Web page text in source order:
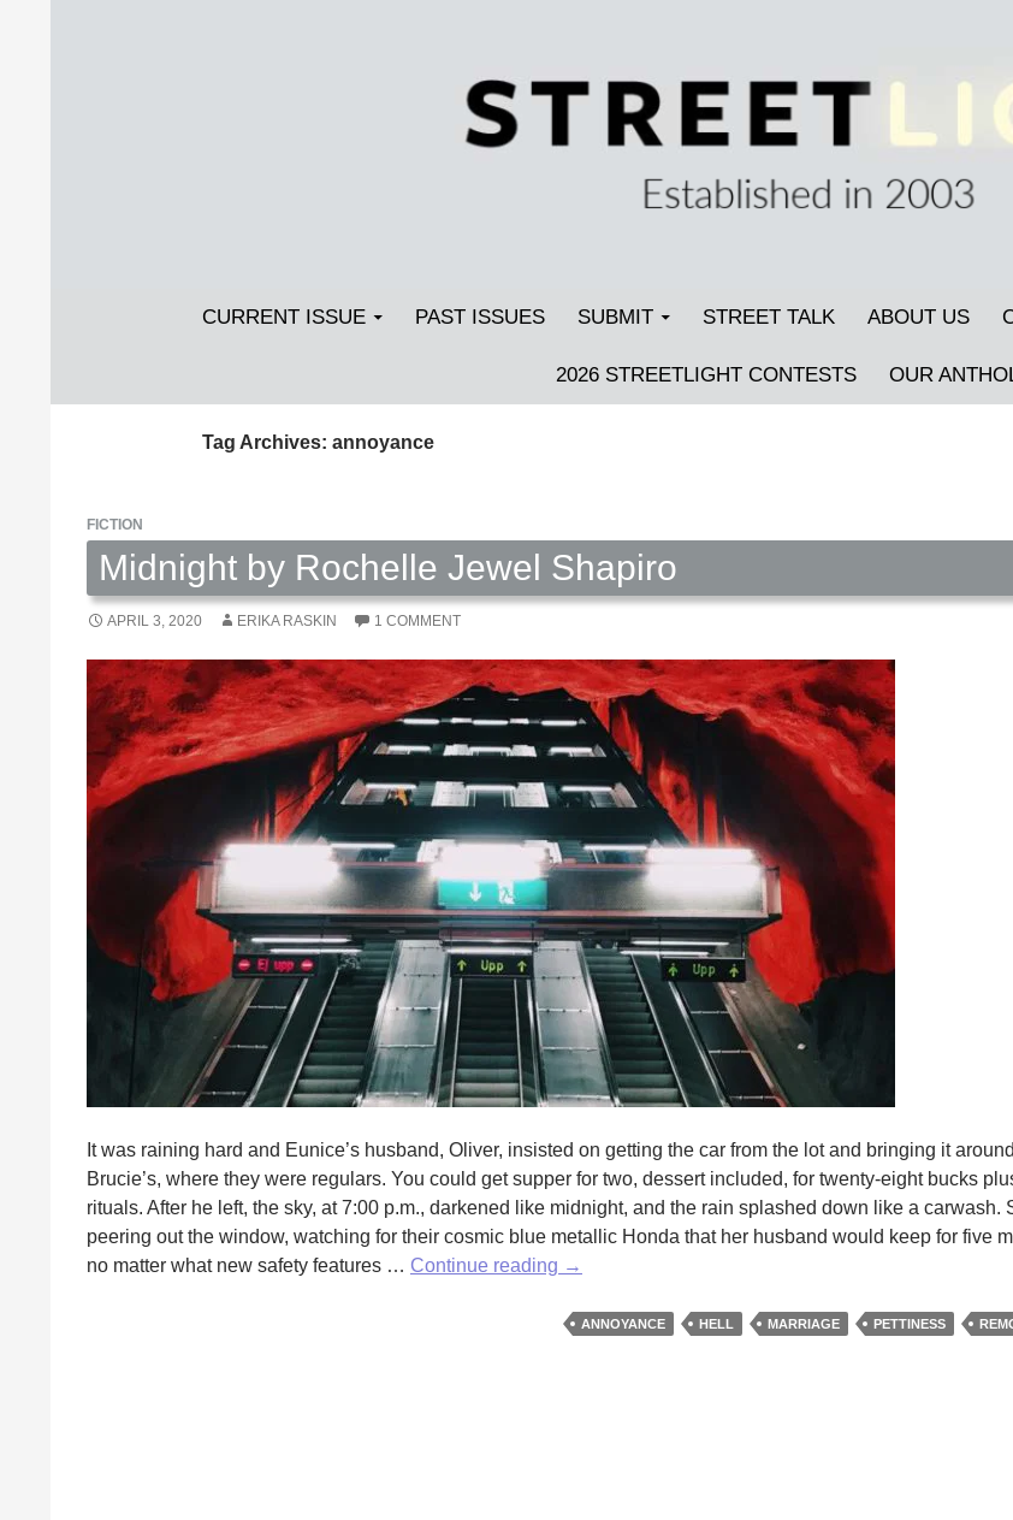
Streetlight Magazine
CURRENT ISSUE PAST ISSUES SUBMIT STREET TALK ABOUT US
2026 STREETLIGHT CONTESTS OUR
Tag Archives: annoyance
FICTION
Midnight by Rochelle Jewel Shapiro
APRIL 3, 2020 ERIKA RASKIN 1 COMMENT
It was raining hard and Eunice’s husband, Oliver, insisted on getting the car from the lot and bringing it
Brucie’s, where they were regulars. You could get supper for two, dessert included, for twenty-eight bucks
rituals. After he left, the sky, at 7:00 p.m., darkened like midnight, and the rain splashed down like a carwash.
peering out the window, watching for their cosmic blue metallic Honda that her husband would keep for five
no matter what new safety features … Continue reading Midnight
Rochelle
→
ANNOYANCE HELL MARRIAGE PETTINESS